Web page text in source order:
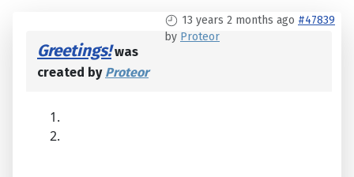
13 years 2 months ago #47839
by Proteor
Greetings!was
created by Proteor